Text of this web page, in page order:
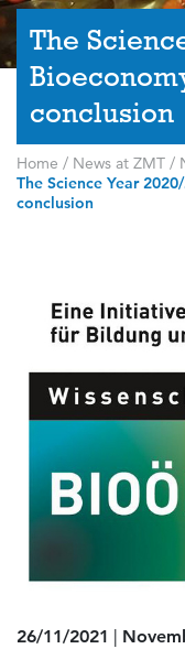
The
conclusion
Home / News at ZMT /
The Science Year
conclusion
26/11/2021